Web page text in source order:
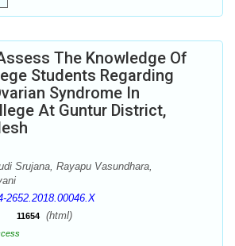
The Knowledge Of
Students Regarding
Syndrome In
At Guntur District,
Srujana, Rayapu Vasundhara,
2652.2018.00046.X
11654 (html)